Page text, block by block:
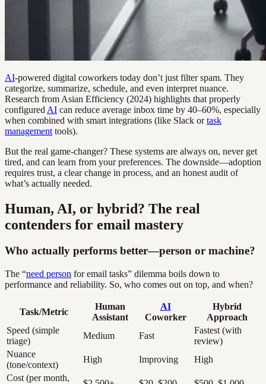
AI-powered digital coworkers today don’t just filter spam. They
categorize, summarize, schedule, and even interpret nuance.
Research from Asian Efficiency (2024) highlights that properly
configured AI can reduce average inbox time by 40–60%, especially
when combined with smart integrations (like Slack ortask
management tools).
But the real game-changer? These systems are always on, never get
tired, and can learn from your preferences. The downside—adoption
requires trust, a clear change in process, and an honest audit of
what’s actually needed.
Human, AI, or hybrid? The real
contenders for email mastery
Who actually performs better—person or machine?
The “need person for email tasks” dilemma boils down to
performance and reliability. So, who comes out on top, and when?
Task/Metric
Human
Assistant
AI
Coworker
Hybrid
Approach
Speed (simple
triage)
Medium Fast
Fastest (with
review)
Nuance
(tone/context)
High Improving
High
Cost (per month,